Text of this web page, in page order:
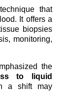
that
It offers a
biopsies
monitoring,
the
to liquid
a shift may